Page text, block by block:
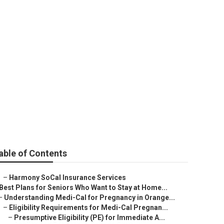
of Contents
– Harmony SoCal Insurance Services
Best Plans for Seniors Who Want to Stay at Home...
Understanding Medi-Cal for Pregnancy in Orange...
– Eligibility Requirements for Medi-Cal Pregnan...
– Presumptive Eligibility (PE) for Immediate A...